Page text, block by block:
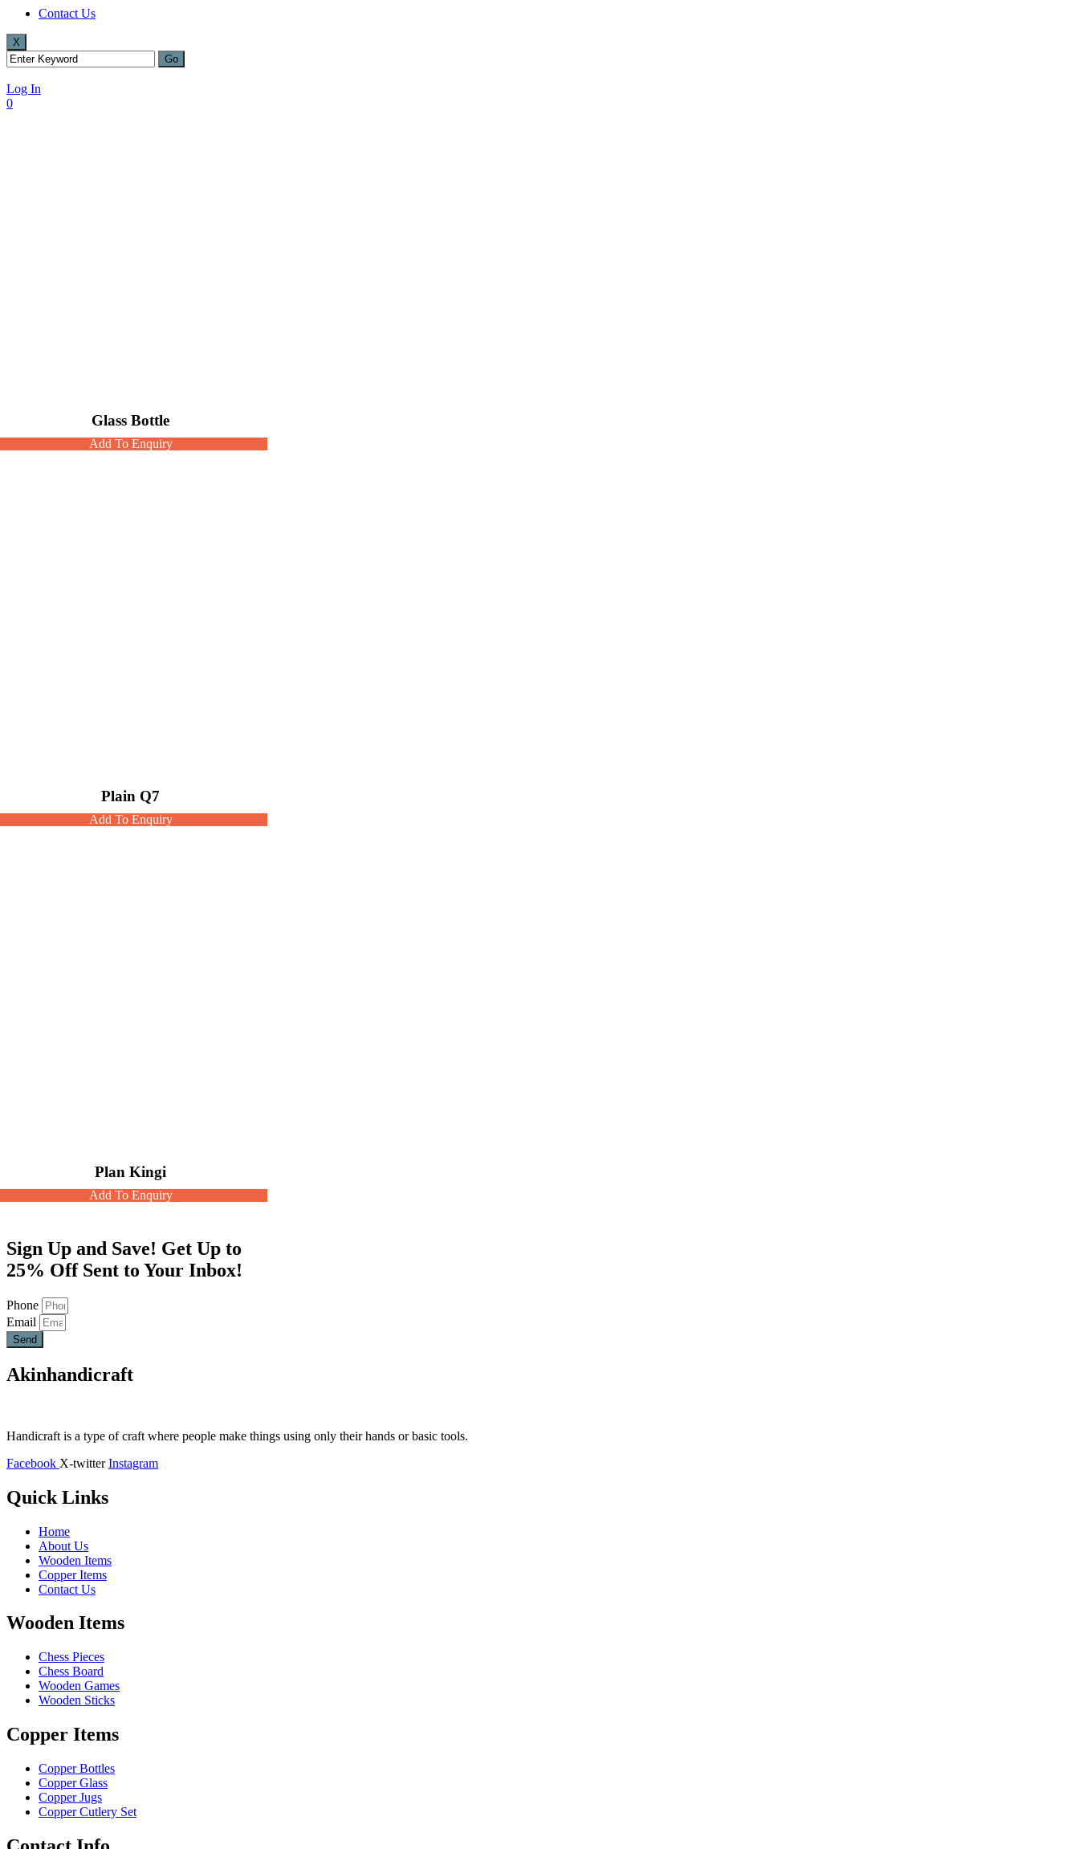
Contact Us
X
Log In
0
Glass Bottle
Add To Enquiry
Plain Q7
Add To Enquiry
Plan Kingi
Add To Enquiry
Sign Up and Save! Get Up to
25% Off Sent to Your Inbox!
Phone
Email
Send
Akinhandicraft
Handicraft is a type of craft where people make things using only their hands or basic tools.
Facebook X-twitter Instagram
Quick Links
Home
About Us
Wooden Items
Copper Items
Contact Us
Wooden Items
Chess Pieces
Chess Board
Wooden Games
Wooden Sticks
Copper Items
Copper Bottles
Copper Glass
Copper Jugs
Copper Cutlery Set